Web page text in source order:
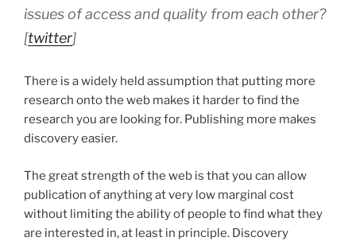
issues of access and quality from each other?
[twitter]
There is a widely held assumption that putting more
research onto the web makes it harder to find the
research you are looking for. Publishing more makes
discovery easier.
The great strength of the web is that you can allow
publication of anything at very low marginal cost
without limiting the ability of people to find what they
are interested in, at least in principle. Discovery